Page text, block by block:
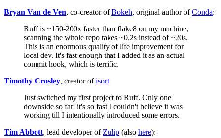
Bryan Van de Ven, co-creator ofBokeh, original author ofConda:
Ruff is ~150-200x faster than flake8 on my machine,
scanning the whole repo takes ~0.2s instead of ~20s.
This is an enormous quality of life improvement for
local dev. It's fast enough that I added it as an actual
commit hook, which is terrific.
Timothy Crosley, creator ofisort:
Just switched my first project to Ruff. Only one
downside so far: it's so fast I couldn't believe it was
working till I intentionally introduced some errors.
Tim Abbott, lead developer of Zulip (also here):